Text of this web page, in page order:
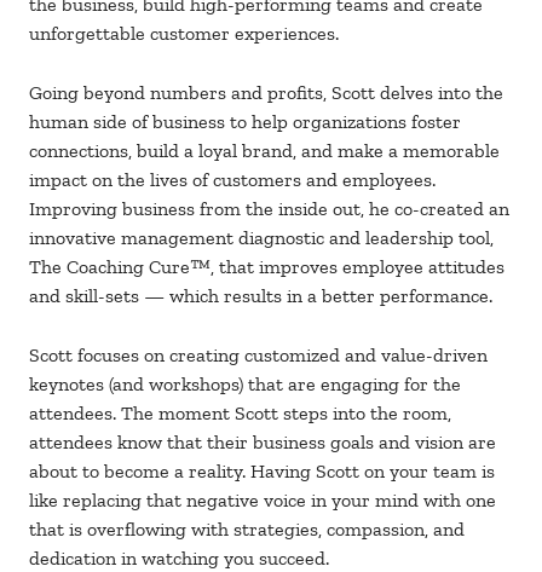
unforgettable customer experiences.
Going beyond numbers and profits, Scott delves into the
human side of business to help organizations foster
connections, build a loyal brand, and make a memorable
impact on the lives of customers and employees.
Improving business from the inside out, he co-created an
innovative management diagnostic and leadership tool,
The Coaching Cure™, that improves employee attitudes
and skill-sets — which results in a better performance.
Scott focuses on creating customized and value-driven
keynotes (and workshops) that are engaging for the
attendees. The moment Scott steps into the room,
attendees know that their business goals and vision are
about to become a reality. Having Scott on your team is
like replacing that negative voice in your mind with one
that is overflowing with strategies, compassion, and
dedication in watching you succeed.